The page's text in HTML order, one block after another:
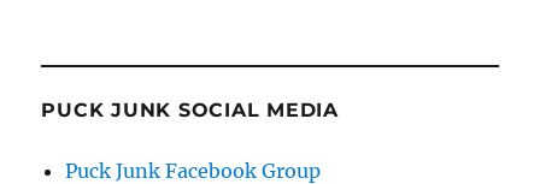
PUCK JUNK SOCIAL MEDIA
Puck Junk Facebook Group